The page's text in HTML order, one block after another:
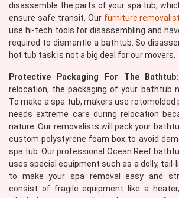
disassemble the parts of your spa tub,
ensure safe transit. Our furniture
use hi-tech tools for disassembling and
required to dismantle a bathtub. So
hot tub task is not a big deal for our movers.
Protective Packaging For The Bathtub:
relocation, the packaging of your bathtub
To make a spa tub, makers use
needs extreme care during relocation
nature. Our removalists will pack your
custom polystyrene foam box to avoid
spa tub. Our professional Ocean Reef
uses special equipment such as a dolly,
to make your spa removal easy and
consist of fragile equipment like a